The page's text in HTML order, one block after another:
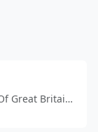
Great Britain